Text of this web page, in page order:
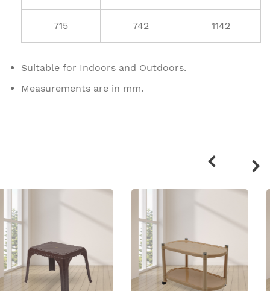
715 742 1142
Suitable for Indoors and Outdoors.
Measurements are in mm.